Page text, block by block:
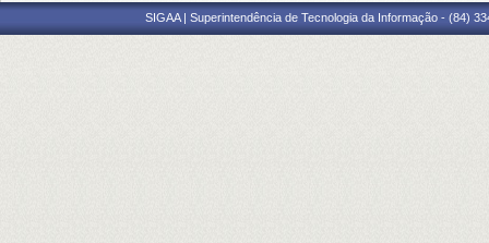
SIGAA | Superintendência de Tecnologia da Informação - (84)